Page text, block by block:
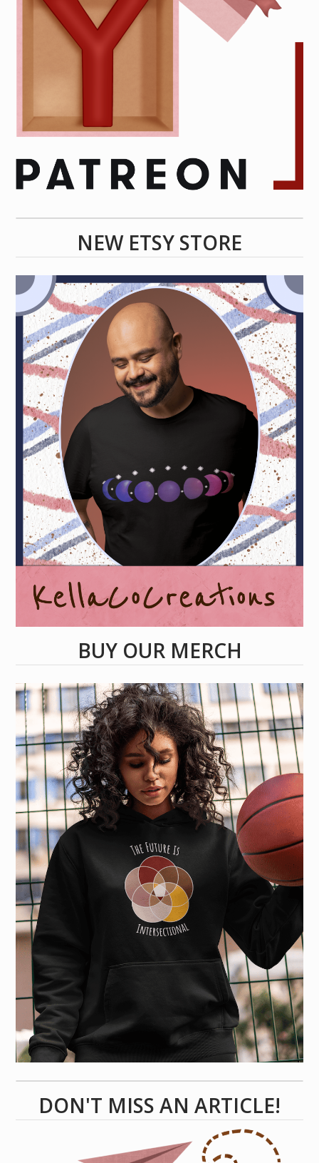
NEW ETSY STORE
BUY OUR MERCH
DON'T MISS AN ARTICLE!